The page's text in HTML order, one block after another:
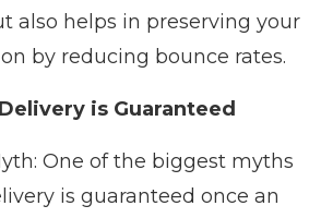
also helps in preserving your
by reducing bounce rates.
is Guaranteed
One of the biggest myths
is guaranteed once an